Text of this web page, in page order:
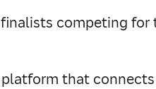
competing for
platform that